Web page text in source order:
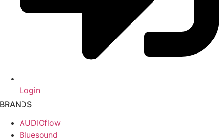
Login
BRANDS
AUDIOflow
Bluesound